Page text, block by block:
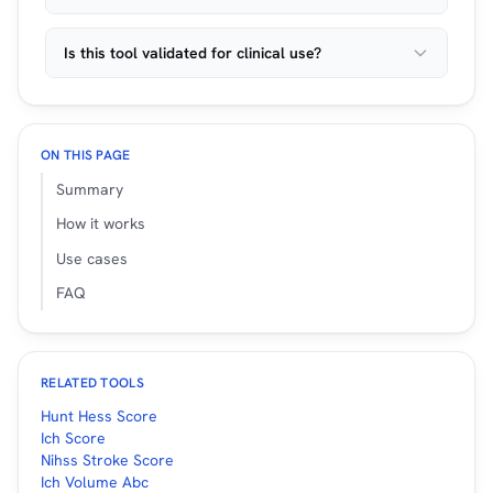
Is this tool validated for clinical use?
ON THIS PAGE
Summary
How it works
Use cases
FAQ
RELATED TOOLS
Hunt Hess Score
Ich Score
Nihss Stroke Score
Ich Volume Abc